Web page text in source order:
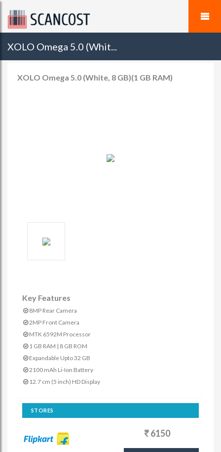
XOLO Omega 5.0 (Whit...
XOLO Omega 5.0 (White, 8 GB)(1 GB RAM)
Key Features
8MP Rear Camera
2MP Front Camera
MTK 6592M Processor
1 GB RAM | 8 GB ROM
Expandable Upto 32 GB
2100 mAh Li-Ion Battery
12.7 cm (5 inch) HD Display
STORES
6150